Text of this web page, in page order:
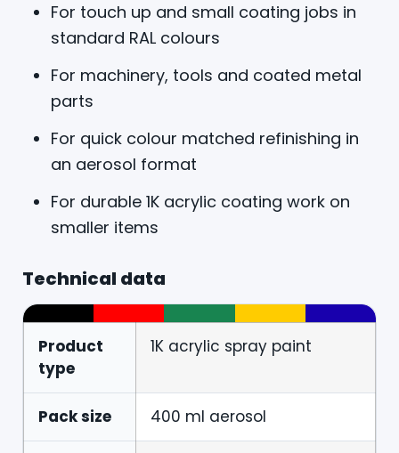
For touch up and small coating jobs in
standard RAL colours
For machinery, tools and coated metal
parts
For quick colour matched refinishing in
an aerosol format
For durable 1K acrylic coating work on
smaller items
Technical data
Product
type
1K acrylic spray paint
Pack size 400 ml aerosol